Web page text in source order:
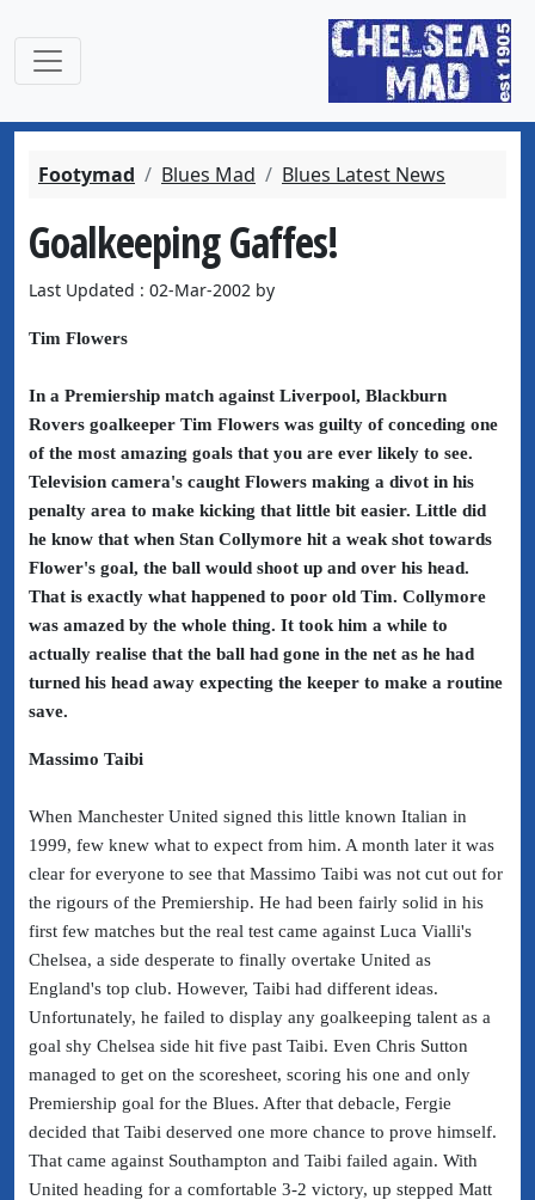
Footymad Blues Mad Blues Latest News
Goalkeeping Gaffes!
Last Updated : 02-Mar-2002 by
Tim Flowers
In a Premiership match against Liverpool, Blackburn
Rovers goalkeeper Tim Flowers was guilty of conceding one
of the most amazing goals that you are ever likely to see.
Television camera's caught Flowers making a divot in his
penalty area to make kicking that little bit easier. Little did
he know that when Stan Collymore hit a weak shot towards
Flower's goal, the ball would shoot up and over his head.
That is exactly what happened to poor old Tim. Collymore
was amazed by the whole thing. It took him a while to
actually realise that the ball had gone in the net as he had
turned his head away expecting the keeper to make a routine
save.
Massimo Taibi
When Manchester United signed this little known Italian in
1999, few knew what to expect from him. A month later it was
clear for everyone to see that Massimo Taibi was not cut out for
the rigours of the Premiership. He had been fairly solid in his
first few matches but the real test came against Luca Vialli's
Chelsea, a side desperate to finally overtake United as
England's top club. However, Taibi had different ideas.
Unfortunately, he failed to display any goalkeeping talent as a
goal shy Chelsea side hit five past Taibi. Even Chris Sutton
managed to get on the scoresheet, scoring his one and only
Premiership goal for the Blues. After that debacle, Fergie
decided that Taibi deserved one more chance to prove himself.
That came against Southampton and Taibi failed again. With
United heading for a comfortable 3-2 victory, up stepped Matt